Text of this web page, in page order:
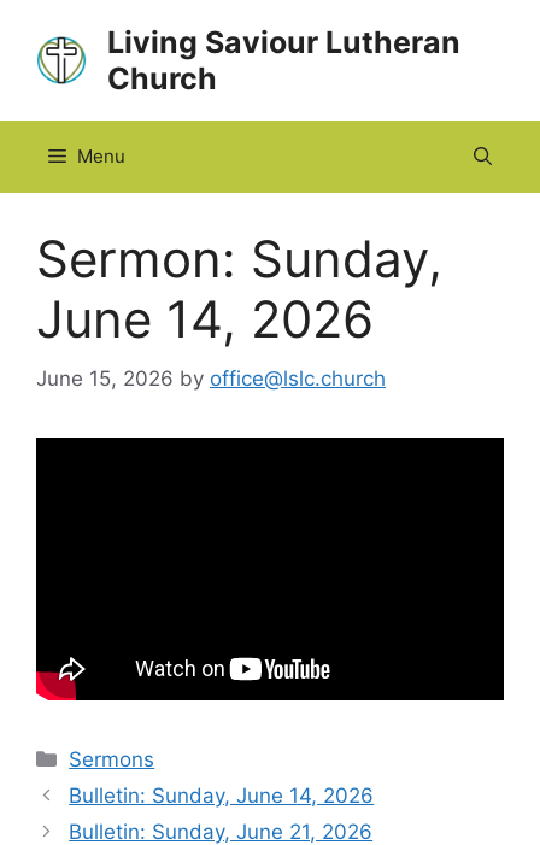
content
Living Saviour Lutheran
Church
Menu
Sermon: Sunday,
June 14, 2026
June 15, 2026 by office@lslc.church
Categories
Sermons
Bulletin: Sunday, June 14, 2026
Bulletin: Sunday, June 21, 2026